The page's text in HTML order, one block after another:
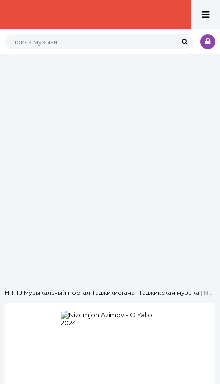
HIT.TJ Музыкальный портал Таджикистана | Таджикская музыка | Nizomjon Azimov - O Yallo 2024